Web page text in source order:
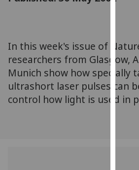
via
third
You
can
find
In this week's issue of
researchers from Glasgow,
Munich show how specially
ultrashort laser pulses can
control how light is used in